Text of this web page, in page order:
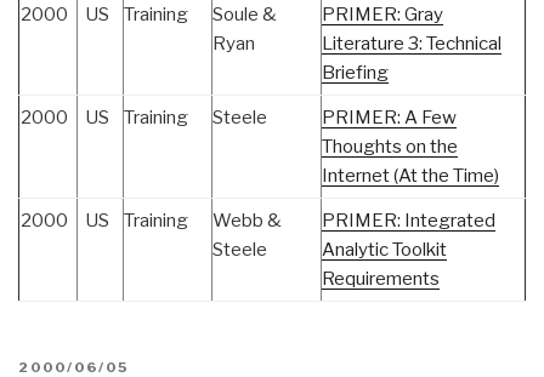
2000 US Training
Soule &
Ryan
PRIMER: Gray
Literature 3: Technical
Briefing
2000 US Training Steele
PRIMER: A Few
Thoughts on the
Internet (At the Time)
2000 US Training
Webb &
Steele
PRIMER: Integrated
Analytic Toolkit
Requirements
POSTED
2000/06/05